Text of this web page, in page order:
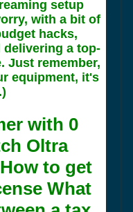
setup
with a bit of
hacks,
a top-
Just remember,
equipment, it's
with 0
Oltra
to get
What